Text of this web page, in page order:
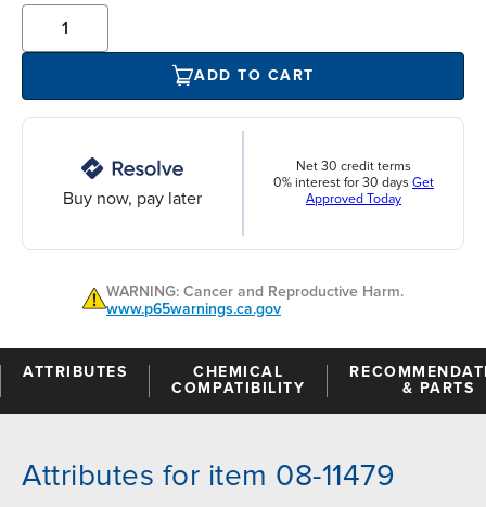
ADD TO CART
Buy now, pay later
Net 30 credit terms
0% interest for 30 days Get
Approved Today
WARNING: Cancer and Reproductive Harm.
www.p65warnings.ca.gov
ATTRIBUTES
CHEMICAL
COMPATIBILITY
& PARTS
Attributes for item 08-11479